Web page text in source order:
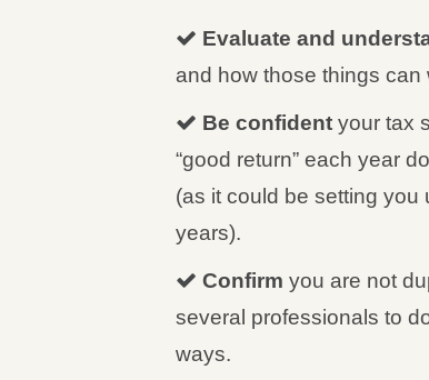
Evaluate and
and how those things can
Be confidentyour tax
“good return” each year
(as it could be setting you
years).
Confirmyou are not
several professionals to
ways.